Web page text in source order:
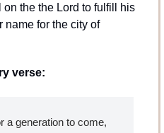
the the Lord to fulfill his
name for the city of
verse:
a generation to come,